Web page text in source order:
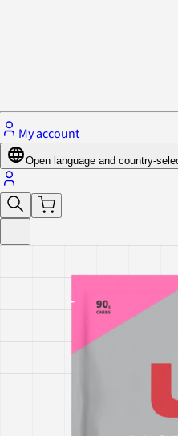
My account
Open language and country-